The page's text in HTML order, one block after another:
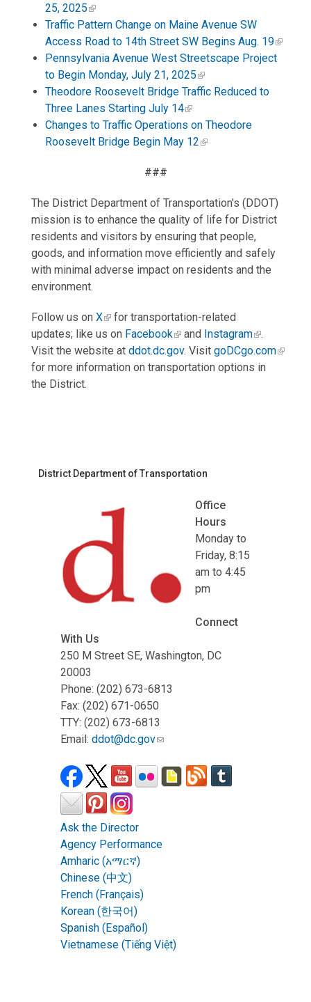
25, 2025
Traffic Pattern Change on Maine Avenue SW
Access Road to 14th Street SW Begins Aug. 19
Pennsylvania Avenue West Streetscape Project
to Begin Monday, July 21, 2025
Theodore Roosevelt Bridge Traffic Reduced to
Three Lanes Starting July 14
Changes to Traffic Operations on Theodore
Roosevelt Bridge Begin May 12
###
The District Department of Transportation's (DDOT)
mission is to enhance the quality of life for District
residents and visitors by ensuring that people,
goods, and information move efficiently and safely
with minimal adverse impact on residents and the
environment.
Follow us on X
for transportation-related
updates; like us on Facebook and Instagram
.
Visit the website at ddot.dc.gov. Visit goDCgo.com
for more information on transportation options in
the District.
District Department of Transportation
Office
Hours
Monday to
Friday, 8:15
am to 4:45
pm
Connect
With Us
250 M Street SE, Washington, DC
20003
Phone: (202) 673-6813
Fax: (202) 671-0650
TTY: (202) 673-6813
Email: ddot@dc.gov
Ask the Director
Agency Performance
Amharic (አማርኛ)
Chinese (中文)
French (Français)
Korean (한국어)
Spanish (Español)
Vietnamese (Tiếng Việt)